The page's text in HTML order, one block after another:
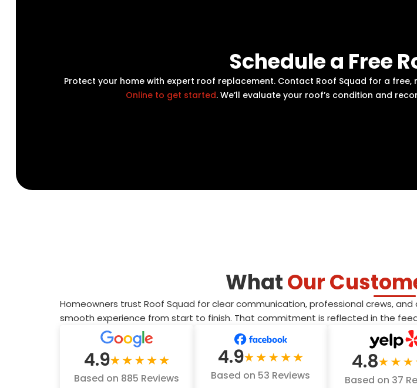
Schedule a Free
Protect your home with expert roof replacement. Contact Roof Squad for a
Online to get started. We’ll evaluate your roof’s condition and
WhatOur
Homeowners trust Roof Squad for clear communication, professional crews,
smooth experience from start to finish. That commitment is reflected in the
4.9
Based on 885 Reviews
4.9
Based on 53 Reviews
4.8
Based on 37